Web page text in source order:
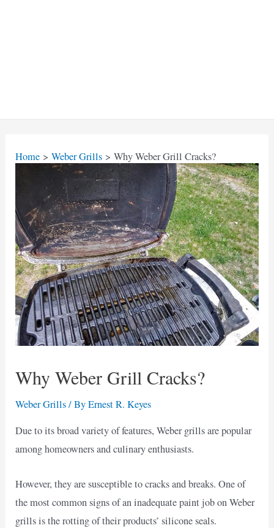
Home Weber Grills Why Weber Grill Cracks?
Why Weber Grill Cracks?
Weber Grills/ ByErnest R. Keyes
Due to its broad variety of features, Weber grills are popular
among homeowners and culinary enthusiasts.
However, they are susceptible to cracks and breaks. One of
the most common signs of an inadequate paint job on Weber
grills is the rotting of their products’ silicone seals.